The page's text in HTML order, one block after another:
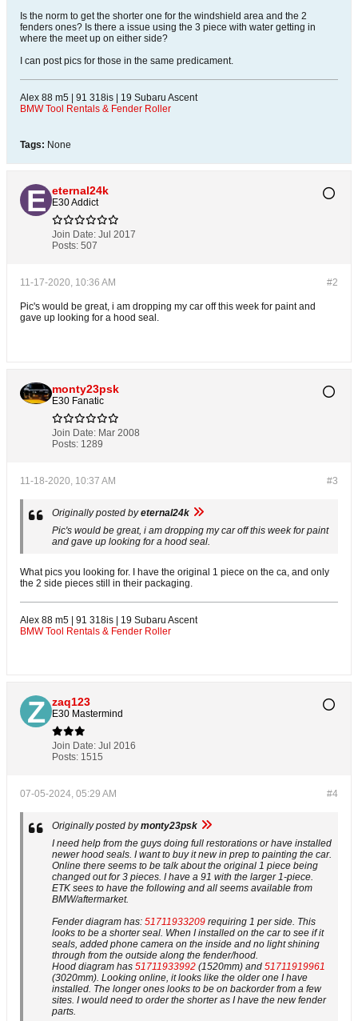
Is the norm to get the shorter one for the windshield area and the 2
fenders ones? Is there a issue using the 3 piece with water getting in
where the meet up on either side?
I can post pics for those in the same predicament.
Alex 88 m5 | 91 318is | 19 Subaru Ascent
BMW Tool Rentals & Fender Roller
Tags: None
eternal24k
E30 Addict
Join Date: Jul 2017
Posts: 507
#2
11-17-2020, 10:36 AM
Pic's would be great, i am dropping my car off this week for paint and
gave up looking for a hood seal.
monty23psk
E30 Fanatic
Join Date: Mar 2008
Posts: 1289
#3
11-18-2020, 10:37 AM
Originally posted byeternal24k
Pic's would be great, i am dropping my car off this week for paint
and gave up looking for a hood seal.
What pics you looking for. I have the original 1 piece on the ca, and only
the 2 side pieces still in their packaging.
Alex 88 m5 | 91 318is | 19 Subaru Ascent
BMW Tool Rentals & Fender Roller
zaq123
E30 Mastermind
Join Date: Jul 2016
Posts: 1515
#4
07-05-2024, 05:29 AM
Originally posted bymonty23psk
I need help from the guys doing full restorations or have installed
newer hood seals. I want to buy it new in prep to painting the car.
Online there seems to be talk about the original 1 piece being
changed out for 3 pieces. I have a 91 with the larger 1-piece.
ETK sees to have the following and all seems available from
BMW/aftermarket.
Fender diagram has: 51711933209 requiring 1 per side. This
looks to be a shorter seal. When I installed on the car to see if it
seals, added phone camera on the inside and no light shining
through from the outside along the fender/hood.
Hood diagram has 51711933992 (1520mm) and 51711919961
(3020mm). Looking online, it looks like the older one I have
installed. The longer ones looks to be on backorder from a few
sites. I would need to order the shorter as I have the new fender
parts.